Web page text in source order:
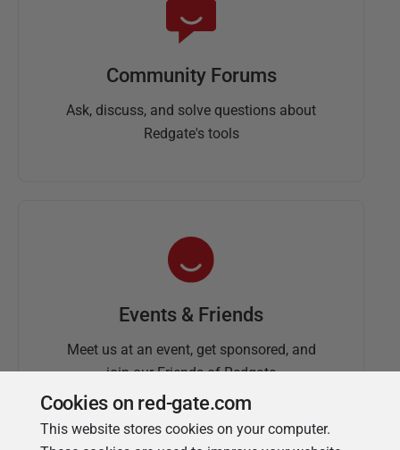
Community Forums
Ask, discuss, and solve questions about
Redgate's tools
Events & Friends
Meet us at an event, get sponsored, and
join our Friends of Redgate
Cookies on red-gate.com
This website stores cookies on your computer.